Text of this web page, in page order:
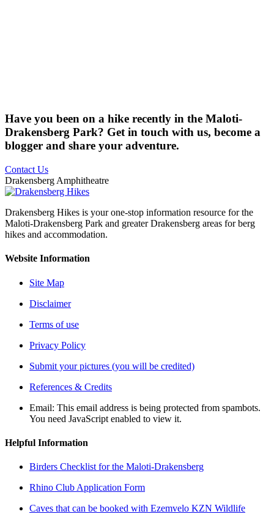
Have you been on a hike recently in the Maloti-
Drakensberg Park? Get in touch with us, become a
blogger and share your adventure.
Contact Us
Drakensberg Amphitheatre
Drakensberg Hikes is your one-stop information resource for the
Maloti-Drakensberg Park and greater Drakensberg areas for berg
hikes and accommodation.
Website Information
Site Map
Disclaimer
Terms of use
Privacy Policy
Submit your pictures (you will be credited)
References & Credits
Email: This email address is being protected from spambots.
You need JavaScript enabled to view it.
Helpful Information
Birders Checklist for the Maloti-Drakensberg
Rhino Club Application Form
Caves that can be booked with Ezemvelo KZN Wildlife